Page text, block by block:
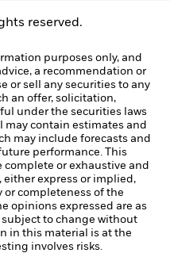
reserved.
purposes only, and
a recommendation or
or sell any securities to any
an offer, solicitation,
under the securities laws
contain estimates and
may include forecasts and
performance. This
or exhaustive and
either express or implied,
or completeness of the
opinions expressed are as
to change without
in this material is at the
involves risks.